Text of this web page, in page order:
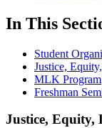
In This
Student
Justice,
MLK Program
Freshman
Justice, Equity,